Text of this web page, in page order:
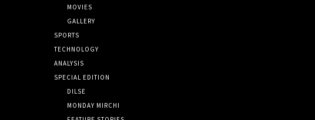
MOVIES
GALLERY
SPORTS
TECHNOLOGY
ANALYSIS
SPECIAL EDITION
DILSE
MONDAY MIRCHI